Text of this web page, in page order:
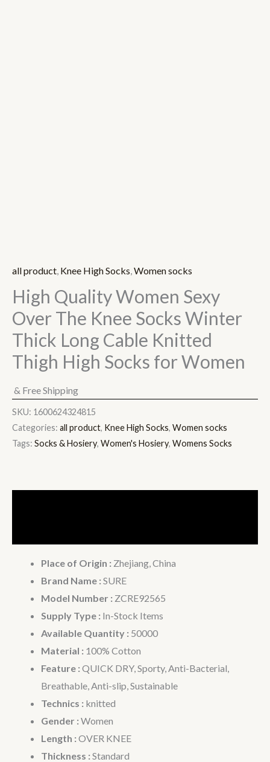
all product, Knee High Socks,Women socks
High Quality Women Sexy
Over The Knee Socks Winter
Thick Long Cable Knitted
Thigh High Socks for Women
& Free Shipping
SKU: 1600624324815
Categories: all product, Knee High Socks, Women socks
Tags: Socks & Hosiery, Women's Hosiery, Womens Socks
Place of Origin : Zhejiang, China
Brand Name : SURE
Model Number : ZCRE92565
Supply Type : In-Stock Items
Available Quantity : 50000
Material : 100% Cotton
Feature : QUICK DRY, Sporty, Anti-Bacterial,
Breathable, Anti-slip, Sustainable
Technics : knitted
Gender : Women
Length : OVER KNEE
Thickness : Standard